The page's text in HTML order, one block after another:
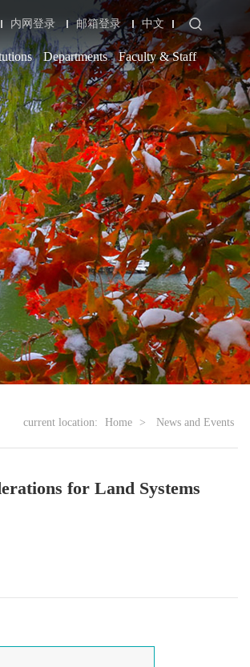
内网登录 邮箱登录 中文
Departments Faculty & Staff
current location: Home > News and Events
for Land Systems